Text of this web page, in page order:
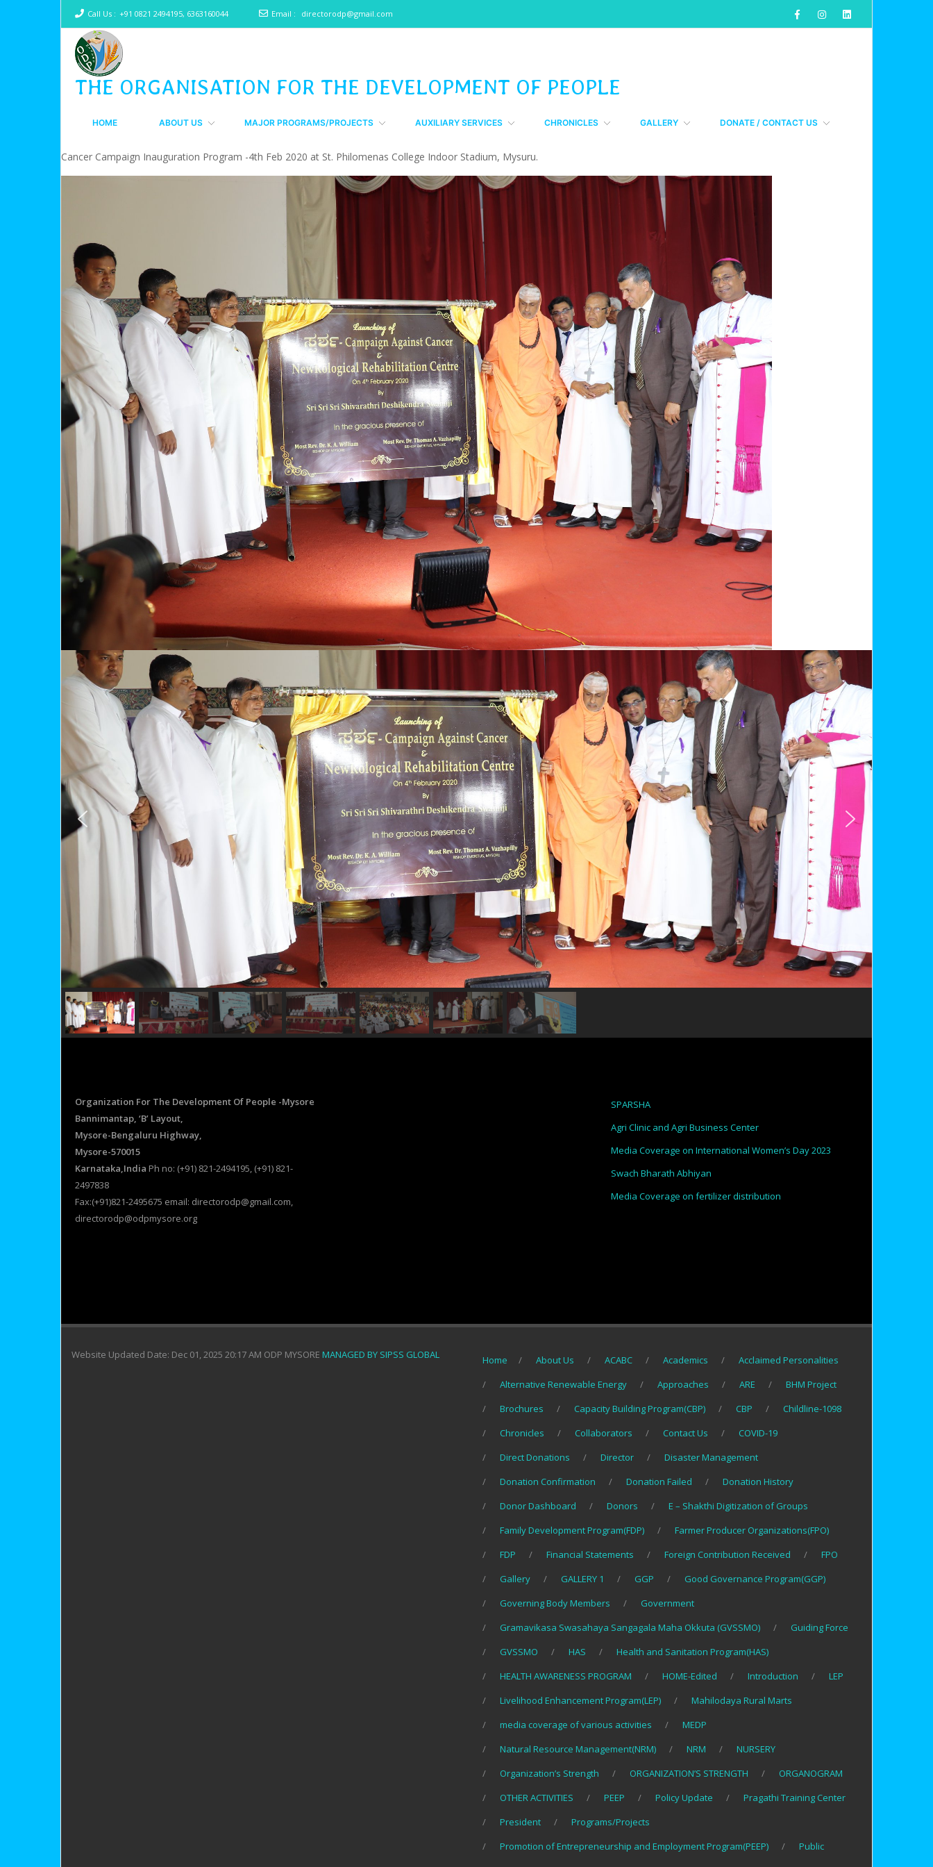
Call Us : +91 0821 2494195, 6363160044 Email : directorodp@gmail.com
THE ORGANISATION FOR THE DEVELOPMENT OF PEOPLE
HOME ABOUT US MAJOR PROGRAMS/PROJECTS AUXILIARY SERVICES CHRONICLES GALLERY DONATE / CONTACT US
Cancer Campaign Inauguration Program -4th Feb 2020 at St. Philomenas College Indoor Stadium, Mysuru.
Organization For The Development Of People -Mysore
Bannimantap, ‘B’ Layout,
Mysore-Bengaluru Highway,
Mysore-570015
Karnataka,India Ph no: (+91) 821-2494195, (+91) 821-
2497838
Fax:(+91)821-2495675 email: directorodp@gmail.com,
directorodp@odpmysore.org
SPARSHA
Agri Clinic and Agri Business Center
Media Coverage on International Women’s Day 2023
Swach Bharath Abhiyan
Media Coverage on fertilizer distribution
Website Updated Date: Dec 01, 2025 20:17 AM ODP MYSORE MANAGED BY SIPSS GLOBAL Home About Us ACABC Academics
Acclaimed Personalities
Alternative Renewable Energy
Approaches ARE
BHM Project
Brochures
Capacity Building Program(CBP) CBP
Childline-1098
Chronicles
Collaborators Contact Us
COVID-19
Direct Donations
Director
Disaster Management
Donation Confirmation
Donation Failed
Donation History
Donor Dashboard
Donors
E – Shakthi Digitization of Groups
Family Development Program(FDP)
Farmer Producer Organizations(FPO)
FDP
Financial Statements Foreign Contribution Received
FPO
Gallery
GALLERY 1 GGP
Good Governance Program(GGP)
Governing Body Members
Government
Gramavikasa Swasahaya Sangagala Maha Okkuta (GVSSMO)
Guiding Force
GVSSMO
HAS
Health and Sanitation Program(HAS)
HEALTH AWARENESS PROGRAM
HOME-Edited Introduction
LEP
Livelihood Enhancement Program(LEP)
Mahilodaya Rural Marts
media coverage of various activities
MEDP
Natural Resource Management(NRM)
NRM
NURSERY
Organization’s Strength
ORGANIZATION’S STRENGTH
ORGANOGRAM
OTHER ACTIVITIES
PEEP Policy Update
Pragathi Training Center
President
Programs/Projects
Promotion of Entrepreneurship and Employment Program(PEEP)
Public